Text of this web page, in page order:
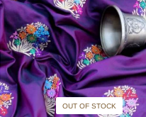
OUT OF STOCK